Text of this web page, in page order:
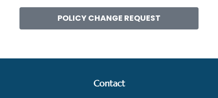
POLICY CHANGE REQUEST
Contact